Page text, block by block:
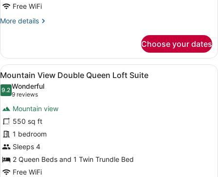
Free WiFi
More details
More
View
King
Loft
Suite
Choose your dates
View
all
photos
Mountain
View
Double
Queen
Loft
Suite
A room with two beds, a
5
Mountain View Double Queen Loft Suite
9.29.2 out of 10
Wonderful
9 reviews
(9
reviews)
Mountain view
550 sq ft
1 bedroom
Sleeps 4
2 Queen Beds and 1 Twin Trundle Bed
Free WiFi